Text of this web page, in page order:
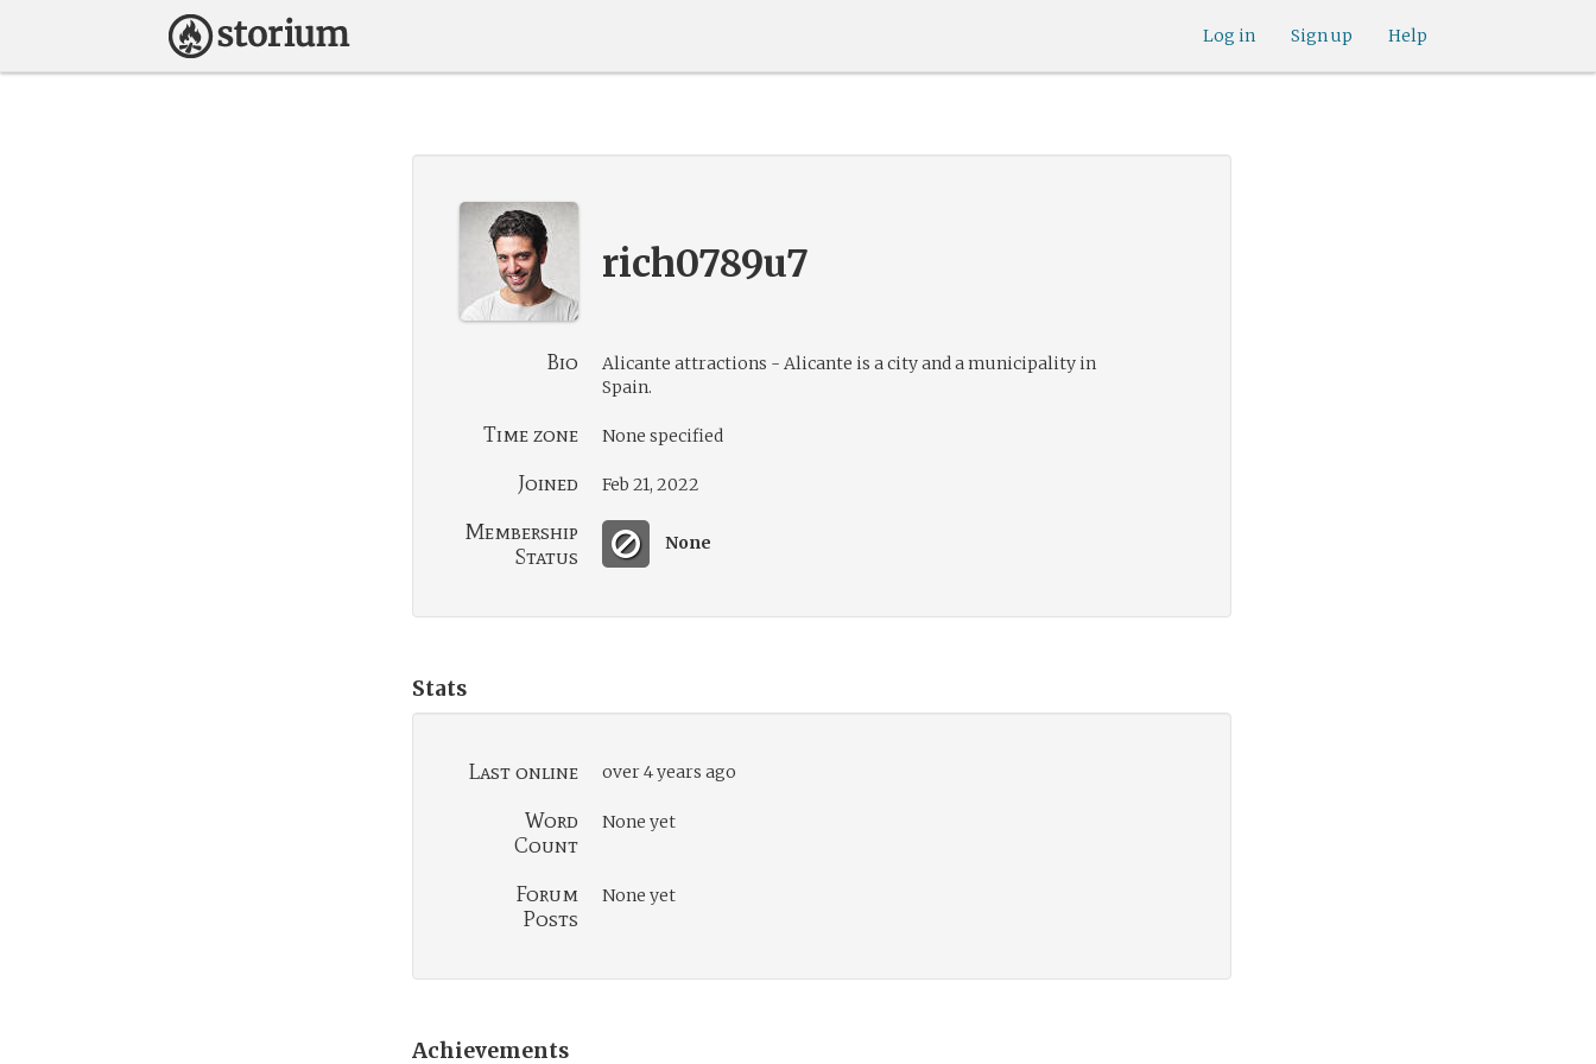
Help
Sign up
Log in
rich0789u7
Bio
Alicante attractions - Alicante is a city and a municipality in
Spain.
Time zone None specified
Joined Feb 21, 2022
Membership
Status
None
Stats
Last online over 4 years ago
Word
Count
None yet
Forum
Posts
None yet
Achievements